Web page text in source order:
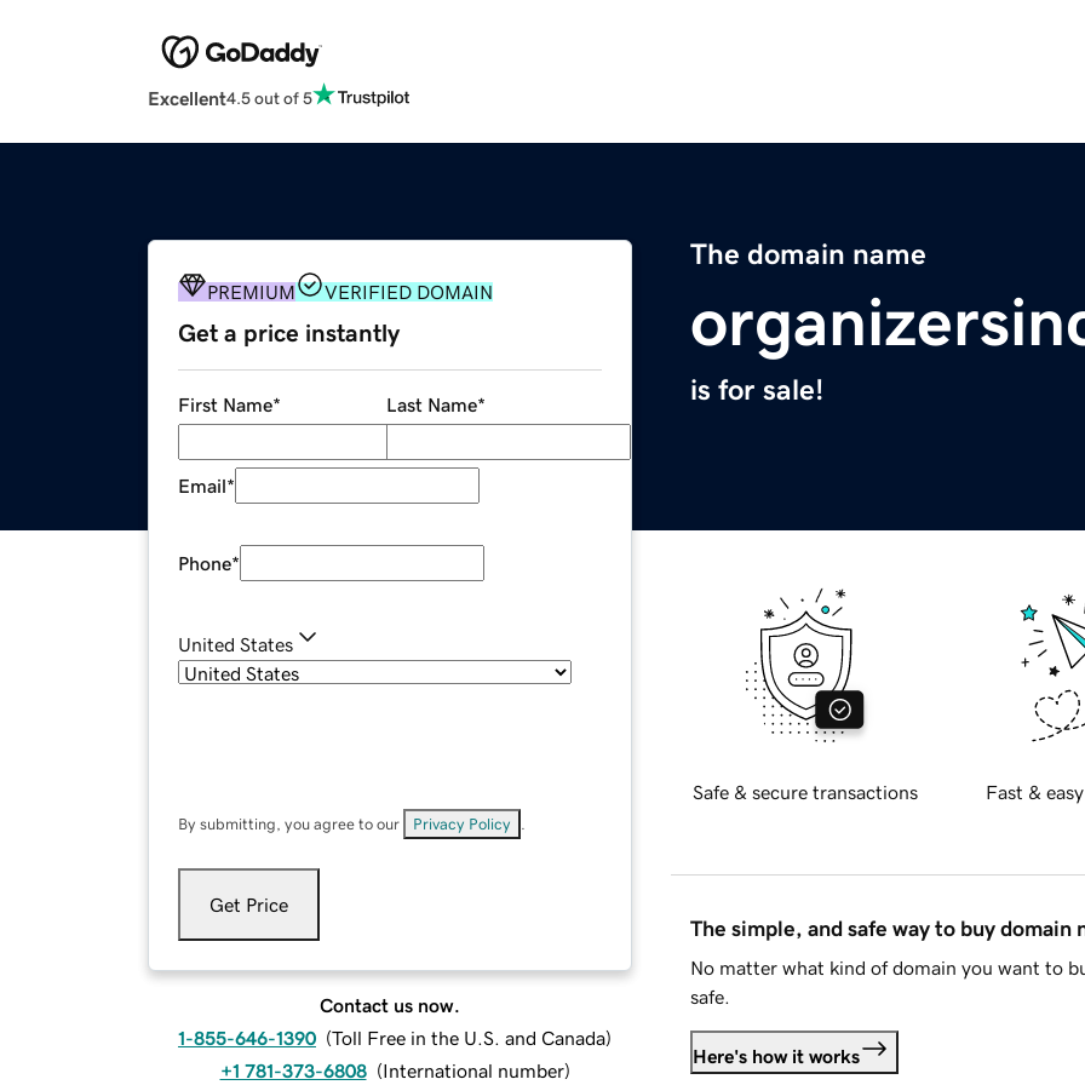
Excellent4.5 out of 5
The domain name
is for sale!
PREMIUM VERIFIED DOMAIN
Get a price instantly
First Name* Last Name*
Email*
Phone*
United States
By submitting, you agree to our Privacy Policy
Get Price
Contact us now.
1-855-646-1390 (Toll Free in the U.S. and Canada)
+1 781-373-6808 (International number)
Safe & secure transactions Fast &
The simple, and safe way to buy domain
No matter what kind of domain you want to
safe.
Here's how it works